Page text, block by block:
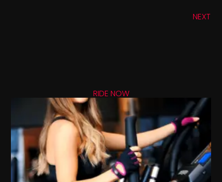
NEXT
RIDE NOW